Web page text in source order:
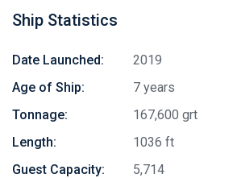
Ship Statistics
Date Launched:
2019
Age of Ship:
7 years
Tonnage:
167,600 grt
Length:
1036 ft
Guest Capacity:
5,714